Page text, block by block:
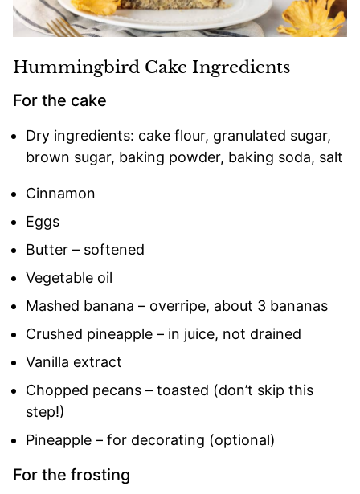
Hummingbird Cake Ingredients
For the cake
Dry ingredients: cake flour, granulated sugar,
brown sugar, baking powder, baking soda, salt
Cinnamon
Eggs
Butter – softened
Vegetable oil
Mashed banana – overripe, about 3 bananas
Crushed pineapple – in juice, not drained
Vanilla extract
Chopped pecans – toasted (don’t skip this
step!)
Pineapple – for decorating (optional)
For the frosting